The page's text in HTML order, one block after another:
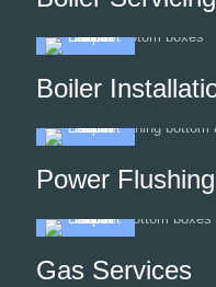
Boiler
Power Flushing
Gas Services